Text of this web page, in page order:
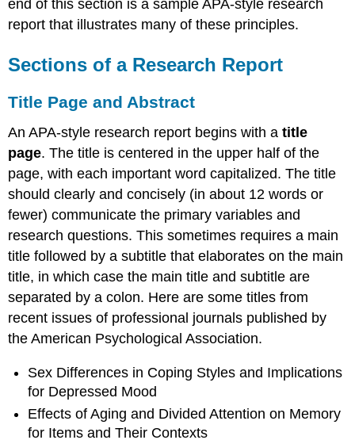
end of this section is a sample APA-style research
report that illustrates many of these principles.
Sections of a Research Report
Title Page and Abstract
An APA-style research report begins with atitle
page. The title is centered in the upper half of the
page, with each important word capitalized. The title
should clearly and concisely (in about 12 words or
fewer) communicate the primary variables and
research questions. This sometimes requires a main
title followed by a subtitle that elaborates on the main
title, in which case the main title and subtitle are
separated by a colon. Here are some titles from
recent issues of professional journals published by
the American Psychological Association.
Sex Differences in Coping Styles and Implications
for Depressed Mood
Effects of Aging and Divided Attention on Memory
for Items and Their Contexts